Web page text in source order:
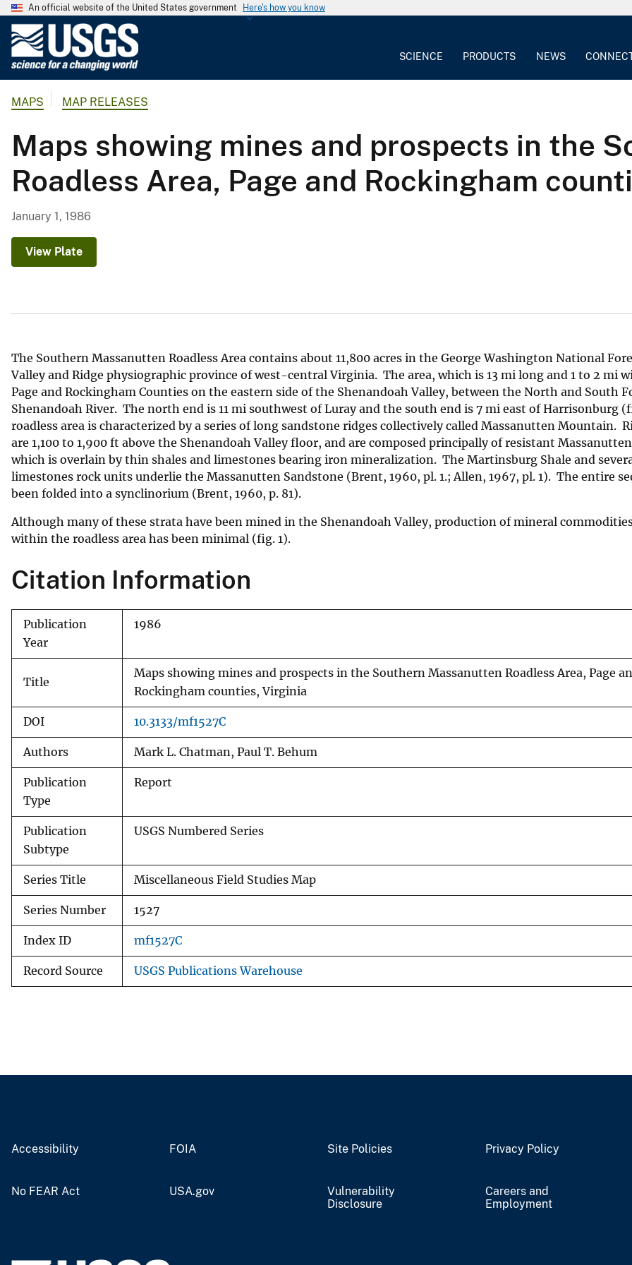
An official website of the United States government Here's how you know
o
l
o
g
r
SCIENCE PRODUCTS NEWS
MAPS MAP RELEASES
Maps showing mines and prospects in the
Roadless Area, Page and Rockingham
January 1, 1986
View Plate
The Southern Massanutten Roadless Area contains about 11,800 acres in the George Washington National
Valley and Ridge physiographic province of west-central Virginia. The area, which is 13 mi long and 1 to 2 mi
Page and Rockingham Counties on the eastern side of the Shenandoah Valley, between the North and South
Shenandoah River. The north end is 11 mi southwest of Luray and the south end is 7 mi east of Harrisonburg
roadless area is characterized by a series of long sandstone ridges collectively called Massanutten Mountain.
are 1,100 to 1,900 ft above the Shenandoah Valley floor, and are composed principally of resistant
which is overlain by thin shales and limestones bearing iron mineralization. The Martinsburg Shale and
limestones rock units underlie the Massanutten Sandstone (Brent, 1960, pl. 1.; Allen, 1967, pl. 1). The entire
been folded into a synclinorium (Brent, 1960, p. 81).
Although many of these strata have been mined in the Shenandoah Valley, production of mineral
within the roadless area has been minimal (fig. 1).
Citation Information
Publication
Year
1986
Title
Maps showing mines and prospects in the Southern Massanutten Roadless Area, Page
Rockingham counties, Virginia
DOI 10.3133/mf1527C
Authors Mark L. Chatman, Paul T. Behum
Publication
Type
Report
Publication
Subtype
USGS Numbered Series
Series Title Miscellaneous Field Studies Map
Series Number 1527
Index ID mf1527C
Record Source USGS Publications Warehouse
Accessibility FOIA Site Policies Privacy Policy
No FEAR Act USA.gov
Vulnerability
Disclosure
Careers and
Employment